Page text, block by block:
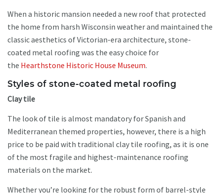
When a historic mansion needed a new roof that protected
the home from harsh Wisconsin weather and maintained the
classic aesthetics of Victorian-era architecture, stone-
coated metal roofing was the easy choice for
the Hearthstone Historic House Museum.
Styles of stone-coated metal roofing
Clay tile
The look of tile is almost mandatory for Spanish and
Mediterranean themed properties, however, there is a high
price to be paid with traditional clay tile roofing, as it is one
of the most fragile and highest-maintenance roofing
materials on the market.
Whether you’re looking for the robust form of barrel-style